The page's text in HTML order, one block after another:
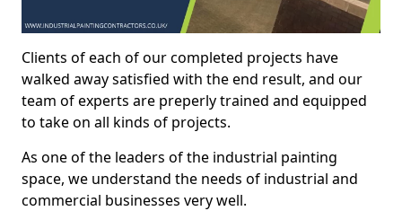
Clients of each of our completed projects have
walked away satisfied with the end result, and our
team of experts are preperly trained and equipped
to take on all kinds of projects.
As one of the leaders of the industrial painting
space, we understand the needs of industrial and
commercial businesses very well.